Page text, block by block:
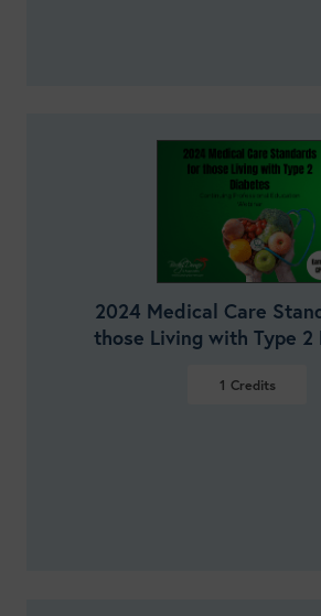
VIEW DETAILS
2024 Medical Care
those Living with Type 2
1 Credits